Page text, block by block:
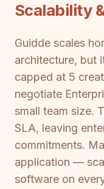
Scalability
Guidde scales
architecture, but
capped at 5
negotiate
small team size.
SLA, leaving
commitments.
application —
software on